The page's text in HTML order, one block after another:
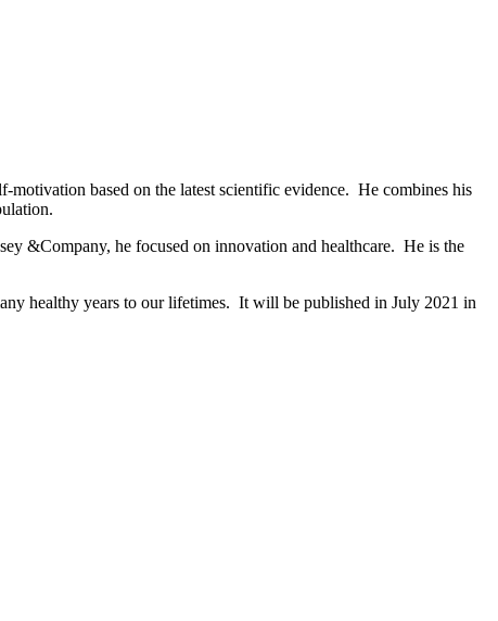
based on the latest scientific evidence. He combines his
&Company, he focused on innovation and healthcare. He is the
healthy years to our lifetimes. It will be published in July 2021 in